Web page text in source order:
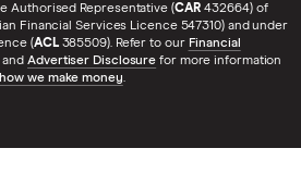
Authorised Representative (CAR 432664) of
Financial Services Licence 547310) and under
(ACL385509). Refer to our Financial
andAdvertiser Disclosure for more information
how we make money.